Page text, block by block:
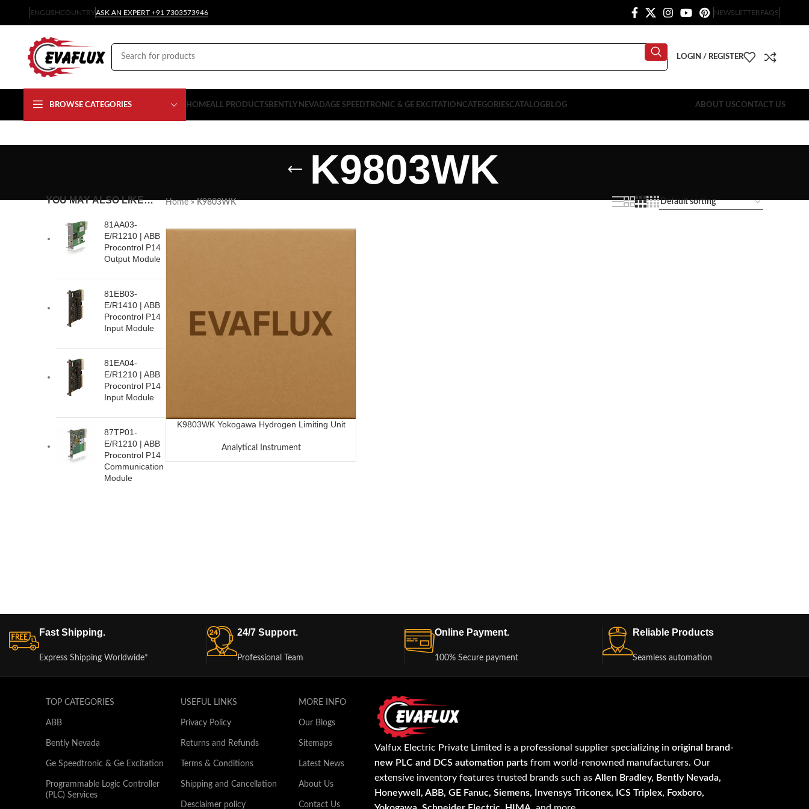
ENGLISHCOUNTRYASK AN EXPERT +91 7303573946 NEWSLETTERFAQS
LOGIN / REGISTER
BROWSE CATEGORIES HOMEALL PRODUCTSBENTLY NEVADAGE SPEEDTRONIC & GE EXCITATION CATEGORIESCATALOGBLOG ABOUT USCONTACT US
K9803WK
YOU MAY ALSO LIKE…
81AA03-
E/R1210 | ABB
Procontrol P14
Output Module
81EB03-
E/R1410 | ABB
Procontrol P14
Input Module
81EA04-
E/R1210 | ABB
Procontrol P14
Input Module
87TP01-
E/R1210 | ABB
Procontrol P14
Communication
Module
Home»K9803WK
K9803WK Yokogawa Hydrogen Limiting Unit
Analytical Instrument
Fast Shipping.
Express Shipping Worldwide*
24/7 Support.
Professional Team
Online Payment.
100% Secure payment
Reliable Products
Seamless automation
TOP CATEGORIES
ABB
Bently Nevada
Ge Speedtronic & Ge Excitation
Programmable Logic Controller
(PLC) Services
USEFUL LINKS
Privacy Policy
Returns and Refunds
Terms & Conditions
Shipping and Cancellation
Desclaimer policy
MORE INFO
Our Blogs
Sitemaps
Latest News
About Us
Contact Us
Valfux Electric Private Limited is a professional supplier specializing inoriginal brand-
new PLC and DCS automation parts from world-renowned manufacturers. Our
extensive inventory features trusted brands such asAllen Bradley, Bently Nevada,
Honeywell, ABB, GE Fanuc, Siemens, Invensys Triconex, ICS Triplex, Foxboro,